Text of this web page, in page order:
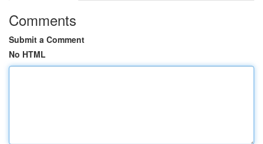
Comments
Submit a Comment
No HTML